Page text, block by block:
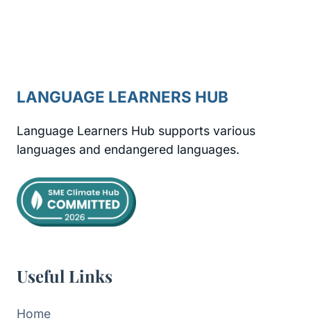
LANGUAGE LEARNERS HUB
Language Learners Hub supports various
languages and endangered languages.
Useful Links
Home